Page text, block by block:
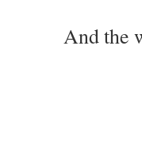
And the